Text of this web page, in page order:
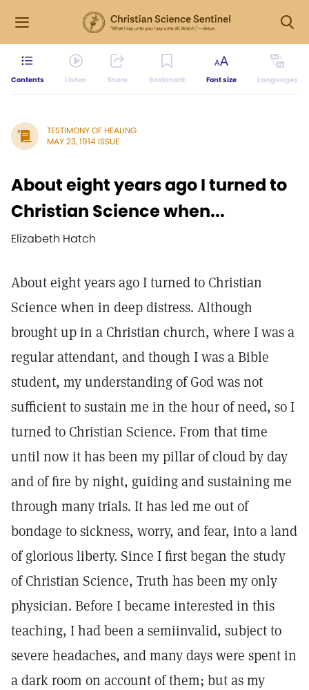
Contents Listen Share Bookmark Font size Languages
TESTIMONY OF HEALING
MAY 23, 1914 ISSUE
About eight years ago I turned to
Christian Science when...
Elizabeth Hatch
About eight years ago I turned to Christian
Science when in deep distress. Although
brought up in a Christian church, where I was a
regular attendant, and though I was a Bible
student, my understanding of God was not
sufficient to sustain me in the hour of need, so I
turned to Christian Science. From that time
until now it has been my pillar of cloud by day
and of fire by night, guiding and sustaining me
through many trials. It has led me out of
bondage to sickness, worry, and fear, into a land
of glorious liberty. Since I first began the study
of Christian Science, Truth has been my only
physician. Before I became interested in this
teaching, I had been a semiinvalid, subject to
severe headaches, and many days were spent in
a dark room on account of them; but as my